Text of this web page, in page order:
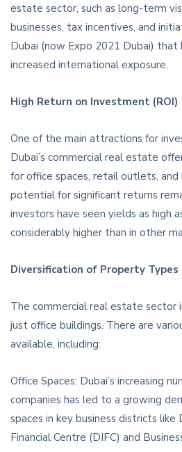
estate sector, such as long-term
businesses, tax incentives, and
Dubai (now Expo 2021 Dubai) that
increased international exposure.
High Return on Investment (ROI)
One of the main attractions for
Dubai’s commercial real estate
for office spaces, retail outlets,
potential for significant returns
investors have seen yields as high
considerably higher than in other
Diversification of Property Types
The commercial real estate sector
just office buildings. There are
available, including:
Office Spaces: Dubai’s increasing
companies has led to a growing
spaces in key business districts
Financial Centre (DIFC) and